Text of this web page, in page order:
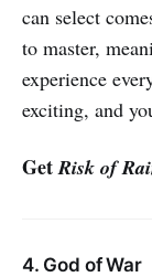
can select
to master,
experience
exciting, and
GetRisk of
4. God of War